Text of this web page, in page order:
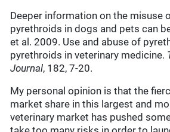
Deeper information on the misuse
pyrethroids in dogs and pets can
et al. 2009. Use and abuse of
pyrethroids in veterinary medicine.
Journal, 182, 7-20.
My personal opinion is that the
market share in this largest and
veterinary market has pushed